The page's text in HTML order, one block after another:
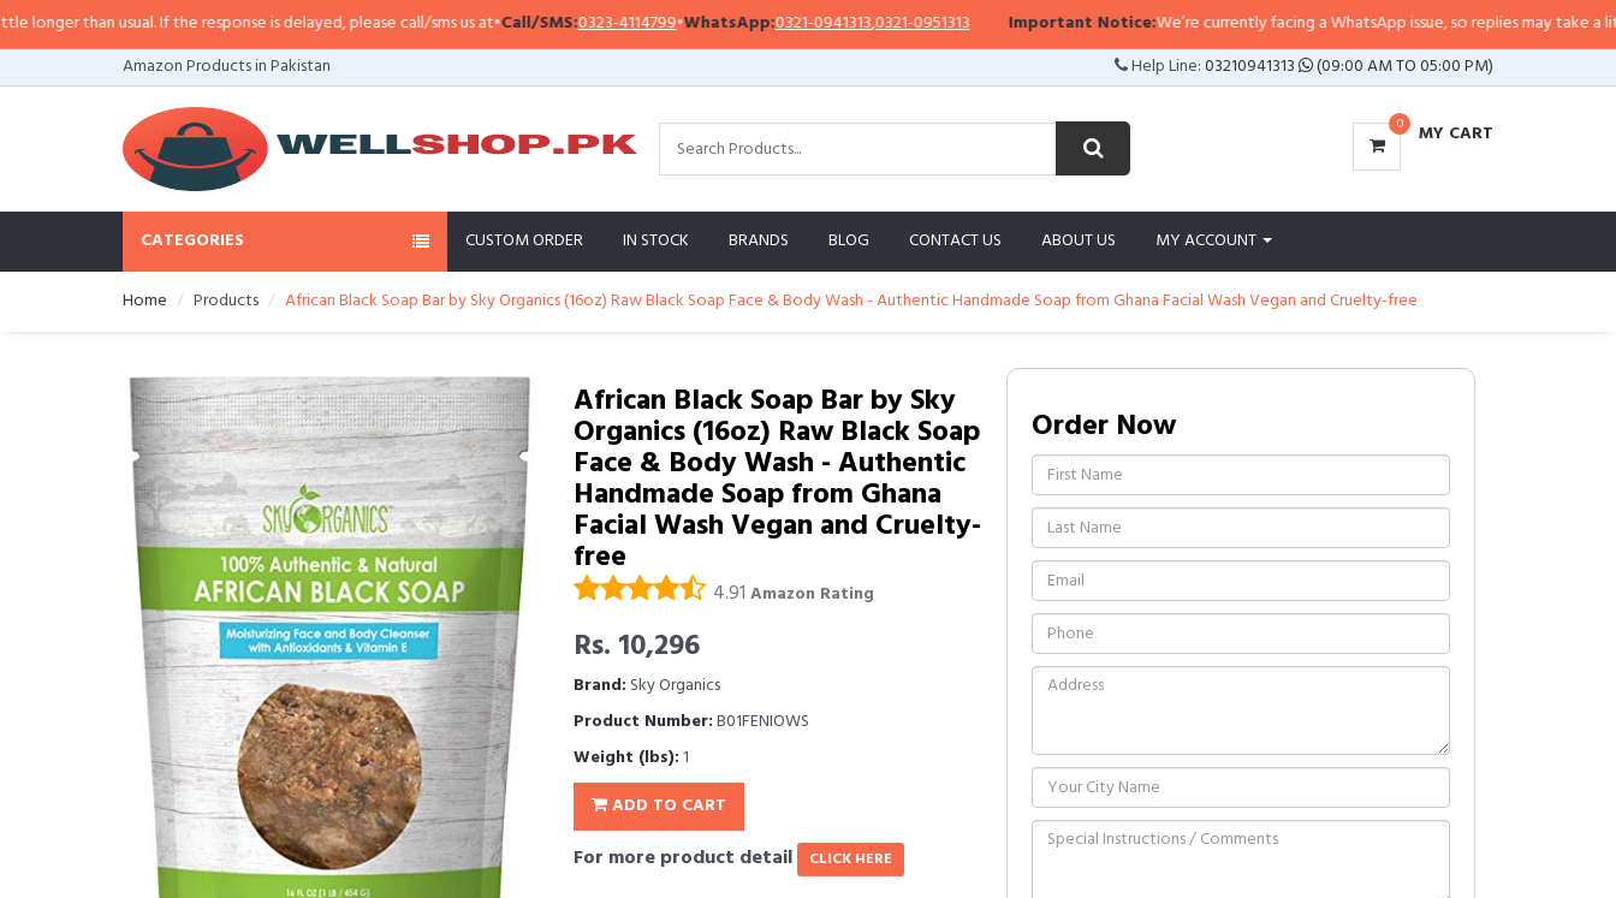
than usual. If the response is delayed, please call/sms us at•Call/SMS:0323-4114799•WhatsApp:0321-0941313,0321-0951313 Important Notice:We’re currently facing a WhatsApp issue, so replies may take a little
Amazon Products in Pakistan
Help Line:03210941313 (09:00 AM TO 05:00 PM)
0 MY CART
CATEGORIES CUSTOM ORDER IN STOCK BRANDS BLOG CONTACT US ABOUT US MY ACCOUNT
Home Products African Black Soap Bar by Sky Organics (16oz) Raw Black Soap Face & Body Wash - Authentic Handmade Soap from Ghana Facial Wash Vegan and Cruelty-free
African Black Soap Bar by Sky
Organics (16oz) Raw Black Soap
Face & Body Wash - Authentic
Handmade Soap from Ghana
Facial Wash Vegan and Cruelty-
free
4.91 Amazon Rating
Rs. 10,296
Brand: Sky Organics
Product Number:B01FENIOWS
Weight (lbs): 1
ADD TO CART
For more product detail CLICK HERE
Order Now